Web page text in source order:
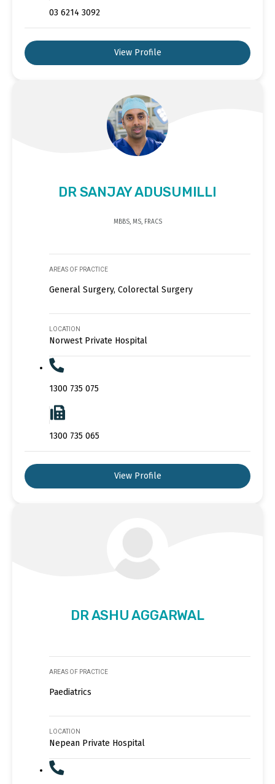
03 6214 3092
View Profile
DR SANJAY ADUSUMILLI
MBBS, MS, FRACS
AREAS OF PRACTICE
General Surgery, Colorectal Surgery
LOCATION
Norwest Private Hospital
1300 735 075
1300 735 065
View Profile
DR ASHU AGGARWAL
AREAS OF PRACTICE
Paediatrics
LOCATION
Nepean Private Hospital